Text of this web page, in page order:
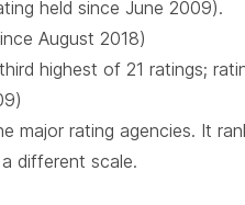
held since June 2009).
August 2018)
highest of 21 ratings;
rating agencies. It
different scale.